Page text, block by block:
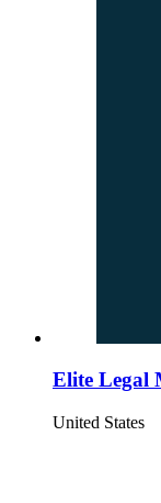
Elite Legal
United States